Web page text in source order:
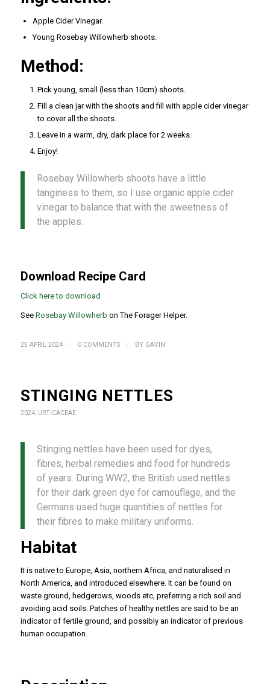
Apple Cider Vinegar.
Young Rosebay Willowherb shoots.
Method:
Pick young, small (less than 10cm) shoots.
Fill a clean jar with the shoots and fill with apple cider vinegar
to cover all the shoots.
Leave in a warm, dry, dark place for 2 weeks.
Enjoy!
Rosebay Willowherb shoots have a little
tanginess to them, so I use organic apple cider
vinegar to balance that with the sweetness of
the apples.
Download Recipe Card
Click here to download
See Rosebay Willowherb on The Forager Helper.
25 APRIL 2024 / 0 COMMENTS / BY GAVIN
STINGING NETTLES
2024, URTICACEAE
Stinging nettles have been used for dyes,
fibres, herbal remedies and food for hundreds
of years. During WW2, the British used nettles
for their dark green dye for camouflage, and the
Germans used huge quantities of nettles for
their fibres to make military uniforms.
Habitat
It is native to Europe, Asia, northern Africa, and naturalised in
North America, and introduced elsewhere. It can be found on
waste ground, hedgerows, woods etc, preferring a rich soil and
avoiding acid soils. Patches of healthy nettles are said to be an
indicator of fertile ground, and possibly an indicator of previous
human occupation.